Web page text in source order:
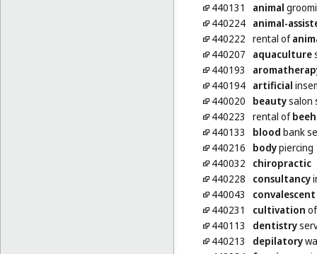
440131
animal
440224 animal-
440222 rental of
440207
aquaculture
440193
440194 artificial
440020
beautysalon
440223
rental of
440133
blood bank
440216
bodypiercing
440032
chiropractic
440228
consultancy
440043
convalescent
440231
cultivation
440113
dentistry
440213
depilatory